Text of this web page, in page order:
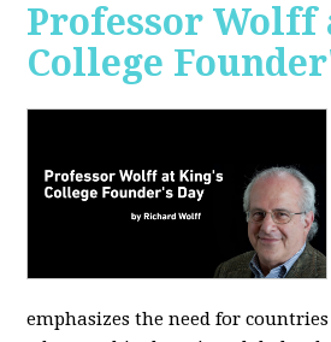
Professor Wolff
College
emphasizes the need for